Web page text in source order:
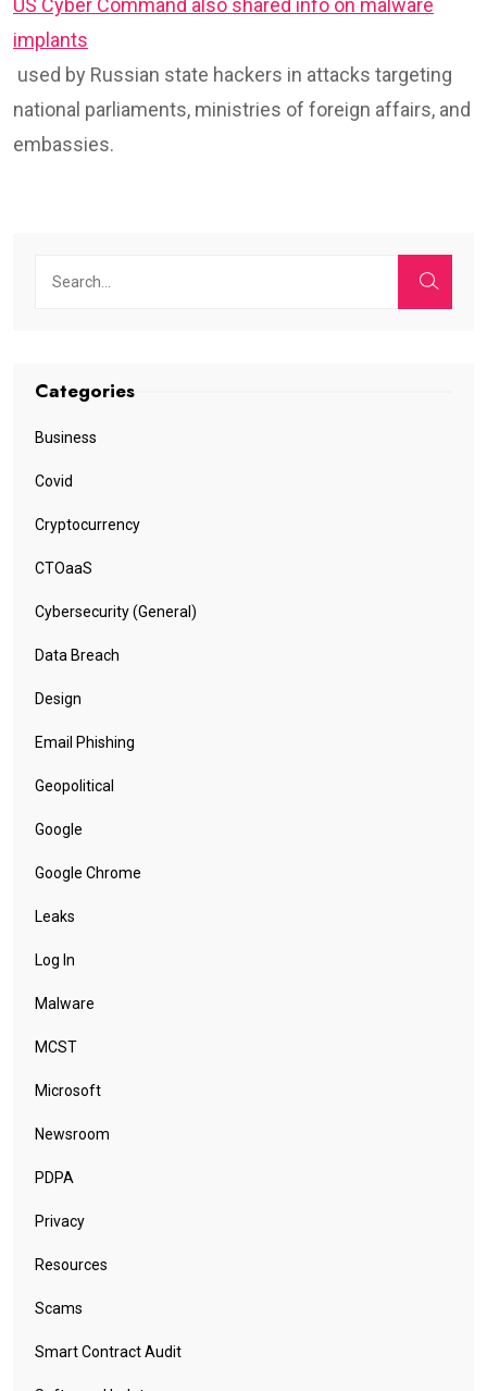
implants
used by Russian state hackers in attacks targeting
national parliaments, ministries of foreign affairs, and
embassies.
Categories
Business
Covid
Cryptocurrency
CTOaaS
Cybersecurity (General)
Data Breach
Design
Email Phishing
Geopolitical
Google
Google Chrome
Leaks
Log In
Malware
MCST
Microsoft
Newsroom
PDPA
Privacy
Resources
Scams
Smart Contract Audit